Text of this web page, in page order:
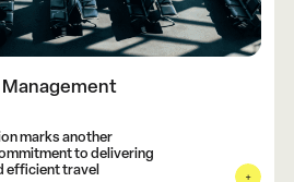
Management
marks another
to delivering
efficient travel